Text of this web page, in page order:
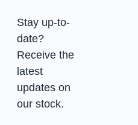
Stay up-to-
date?
Receive the
latest
updates on
our stock.